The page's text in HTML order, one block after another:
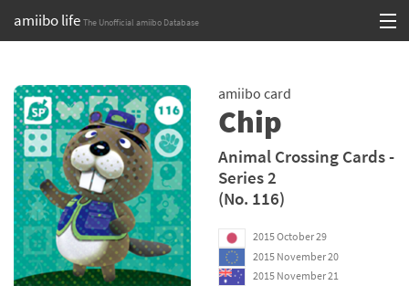
amiibo life The Unofficial amiibo Database
content
Browse all by Series
Browse all by Franchise
Browse all by Character
Release dates
Games
amiibo card
Chip
Animal Crossing Cards -
Series 2
(No. 116)
2015 October 29
2015 November 20
2015 November 21